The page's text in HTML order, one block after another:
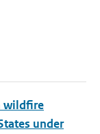
wildfire
under